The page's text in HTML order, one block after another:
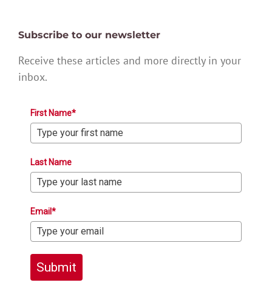
Subscribe to our newsletter
Receive these articles and more directly in your
inbox.
First Name*
Last Name
Email*
Submit